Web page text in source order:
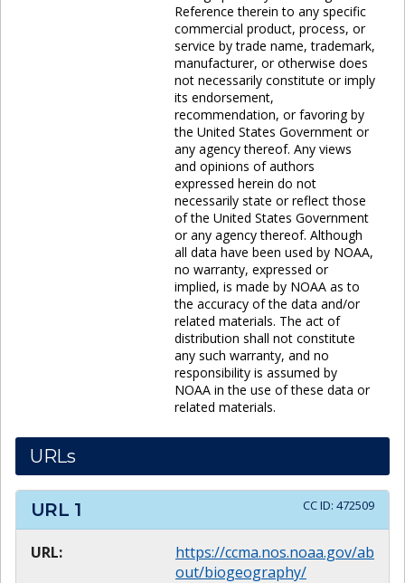
Reference therein to any specific
commercial product, process, or
service by trade name, trademark,
manufacturer, or otherwise does
not necessarily constitute or imply
its endorsement,
recommendation, or favoring by
the United States Government or
any agency thereof. Any views
and opinions of authors
expressed herein do not
necessarily state or reflect those
of the United States Government
or any agency thereof. Although
all data have been used by NOAA,
no warranty, expressed or
implied, is made by NOAA as to
the accuracy of the data and/or
related materials. The act of
distribution shall not constitute
any such warranty, and no
responsibility is assumed by
NOAA in the use of these data or
related materials.
URLs
URL 1 CC ID: 472509
URL:
https://ccma.nos.noaa.gov/ab
out/biogeography/